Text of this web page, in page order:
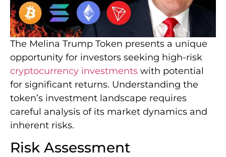
The Melina Trump Token presents a unique
opportunity for investors seeking high-risk
cryptocurrency investments with potential
for significant returns. Understanding the
token’s investment landscape requires
careful analysis of its market dynamics and
inherent risks.
Risk Assessment